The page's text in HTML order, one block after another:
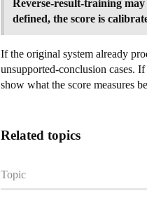
Reverse-result-training
defined, the score is
If the original system already
unsupported-conclusion cases.
show what the score measures
Related topics
Topic